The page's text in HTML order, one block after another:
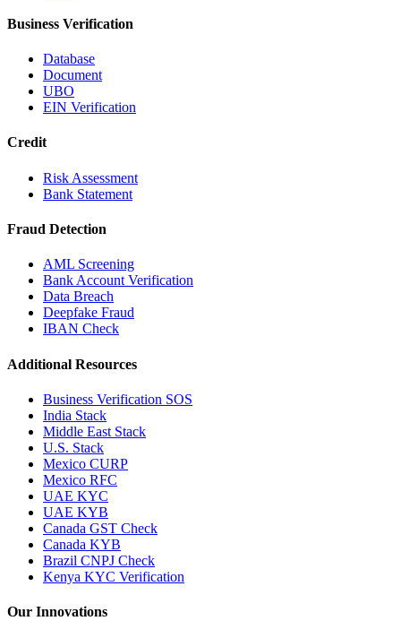
Business Verification
Database
Document
UBO
EIN Verification
Credit
Risk Assessment
Bank Statement
Fraud Detection
AML Screening
Bank Account Verification
Data Breach
Deepfake Fraud
IBAN Check
Additional Resources
Business Verification SOS
India Stack
Middle East Stack
U.S. Stack
Mexico CURP
Mexico RFC
UAE KYC
UAE KYB
Canada GST Check
Canada KYB
Brazil CNPJ Check
Kenya KYC Verification
Our Innovations